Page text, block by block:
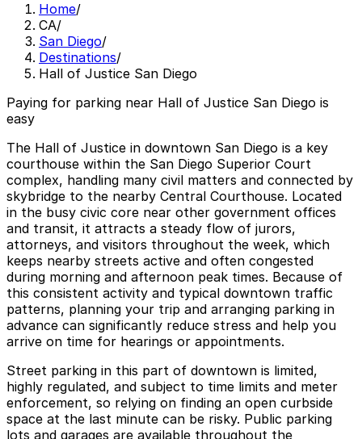
Home/
CA/
San Diego/
Destinations/
Hall of Justice San Diego
Paying for parking near Hall of Justice San Diego is
easy
The Hall of Justice in downtown San Diego is a key
courthouse within the San Diego Superior Court
complex, handling many civil matters and connected by
skybridge to the nearby Central Courthouse. Located
in the busy civic core near other government offices
and transit, it attracts a steady flow of jurors,
attorneys, and visitors throughout the week, which
keeps nearby streets active and often congested
during morning and afternoon peak times. Because of
this consistent activity and typical downtown traffic
patterns, planning your trip and arranging parking in
advance can significantly reduce stress and help you
arrive on time for hearings or appointments.
Street parking in this part of downtown is limited,
highly regulated, and subject to time limits and meter
enforcement, so relying on finding an open curbside
space at the last minute can be risky. Public parking
lots and garages are available throughout the